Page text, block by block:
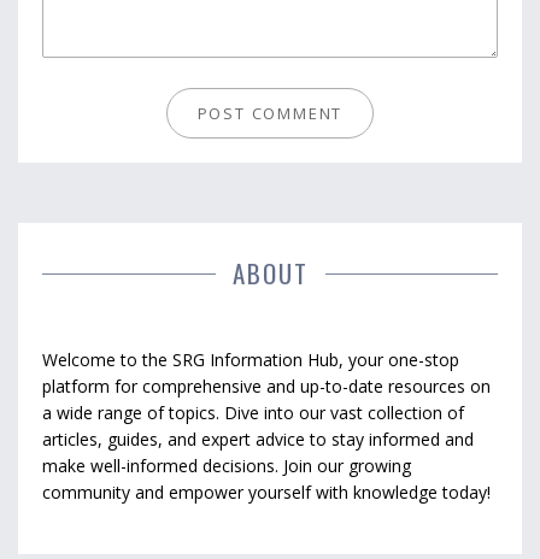
ABOUT
Welcome to the SRG Information Hub, your one-stop
platform for comprehensive and up-to-date resources on
a wide range of topics. Dive into our vast collection of
articles, guides, and expert advice to stay informed and
make well-informed decisions. Join our growing
community and empower yourself with knowledge today!